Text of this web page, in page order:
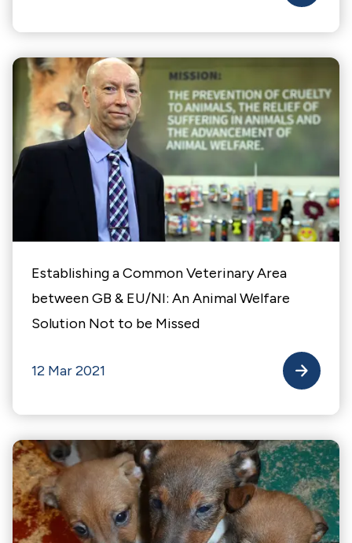
Establishing a Common Veterinary Area
between GB & EU/NI: An Animal Welfare
Solution Not to be Missed
12 Mar 2021